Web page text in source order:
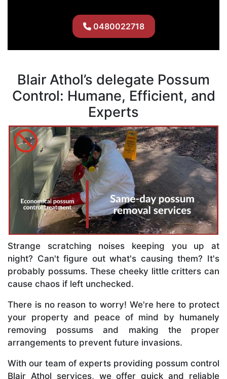
0480022718
Blair Athol’s delegate Possum
Control: Humane, Efficient, and
Experts
Strange scratching noises keeping you up at
night? Can't figure out what's causing them? It's
probably possums. These cheeky little critters can
cause chaos if left unchecked.
There is no reason to worry! We're here to protect
your property and peace of mind by humanely
removing possums and making the proper
arrangements to prevent future invasions.
With our team of experts providing possum control
Blair Athol services, we offer quick and reliable